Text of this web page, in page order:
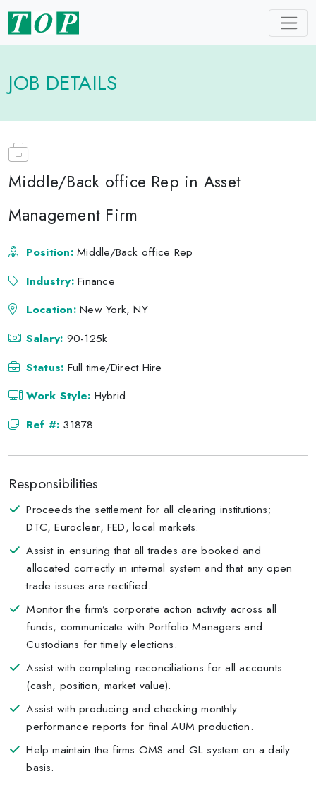
JOB DETAILS
Middle/Back office Rep in Asset
Management Firm
Position:Middle/Back office Rep
Industry:Finance
Location:New York, NY
Salary: 90-125k
Status: Full time/Direct Hire
Work Style: Hybrid
Ref #: 31878
Responsibilities
Proceeds the settlement for all clearing institutions;
DTC, Euroclear, FED, local markets.
Assist in ensuring that all trades are booked and
allocated correctly in internal system and that any open
trade issues are rectified.
Monitor the firm’s corporate action activity across all
funds, communicate with Portfolio Managers and
Custodians for timely elections.
Assist with completing reconciliations for all accounts
(cash, position, market value).
Assist with producing and checking monthly
performance reports for final AUM production.
Help maintain the firms OMS and GL system on a daily
basis.